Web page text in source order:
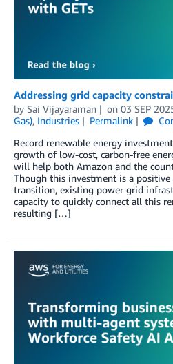
Addressing grid capacity
by Sai Vijayaraman on 03 SEP
Gas), Industries Permalink
Record renewable energy
growth of low-cost, carbon-free
will help both Amazon and the
Though this investment is a positive
transition, existing power grid
capacity to quickly connect all this
resulting […]